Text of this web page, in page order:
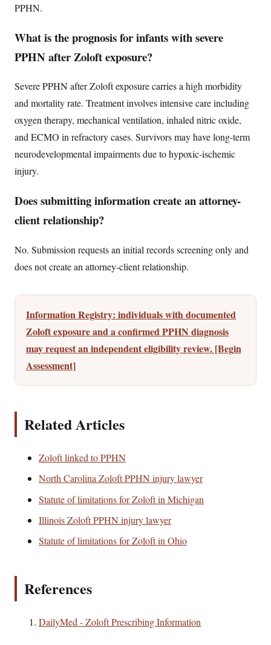
PPHN.
What is the prognosis for infants with severe
PPHN after Zoloft exposure?
Severe PPHN after Zoloft exposure carries a high morbidity
and mortality rate. Treatment involves intensive care including
oxygen therapy, mechanical ventilation, inhaled nitric oxide,
and ECMO in refractory cases. Survivors may have long-term
neurodevelopmental impairments due to hypoxic-ischemic
injury.
Does submitting information create an attorney-
client relationship?
No. Submission requests an initial records screening only and
does not create an attorney-client relationship.
Information Registry: individuals with documented
Zoloft exposure and a confirmed PPHN diagnosis
may request an independent eligibility review. [Begin
Assessment]
Related Articles
Zoloft linked to PPHN
North Carolina Zoloft PPHN injury lawyer
Statute of limitations for Zoloft in Michigan
Illinois Zoloft PPHN injury lawyer
Statute of limitations for Zoloft in Ohio
References
DailyMed - Zoloft Prescribing Information